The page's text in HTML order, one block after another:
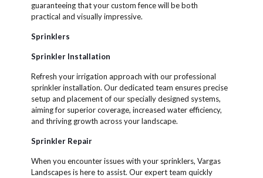
guaranteeing that your custom fence will be both
practical and visually impressive.
Sprinklers
Sprinkler Installation
Refresh your irrigation approach with our professional
sprinkler installation. Our dedicated team ensures precise
setup and placement of our specially designed systems,
aiming for superior coverage, increased water efficiency,
and thriving growth across your landscape.
Sprinkler Repair
When you encounter issues with your sprinklers, Vargas
Landscapes is here to assist. Our expert team quickly